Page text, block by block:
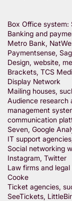
Box Office system:
Banking and
Metro Bank,
Paymentsense,
Design, website,
Brackets, TCS
Display Network
Mailing houses,
Audience research
management
communication
Seven, Google
IT support
Social networking
Instagram, Twitter
Law firms and
Cooke
Ticket agencies,
SeeTickets,